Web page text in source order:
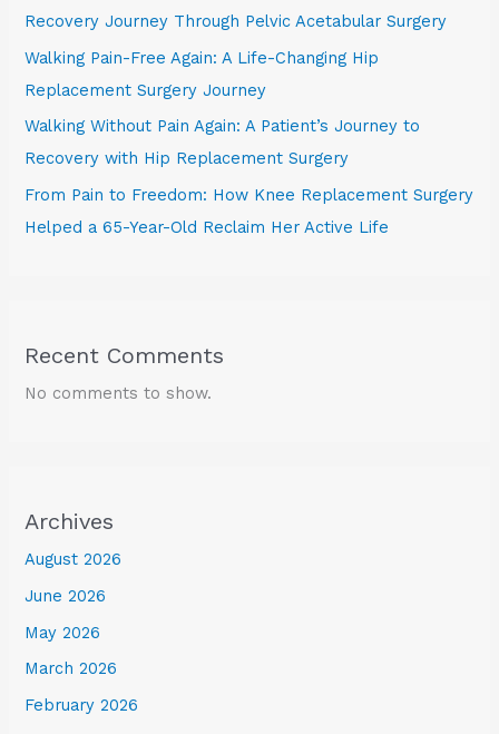
Recovery Journey Through Pelvic Acetabular Surgery
Walking Pain-Free Again: A Life-Changing Hip
Replacement Surgery Journey
Walking Without Pain Again: A Patient’s Journey to
Recovery with Hip Replacement Surgery
From Pain to Freedom: How Knee Replacement Surgery
Helped a 65-Year-Old Reclaim Her Active Life
Recent Comments
No comments to show.
Archives
August 2026
June 2026
May 2026
March 2026
February 2026